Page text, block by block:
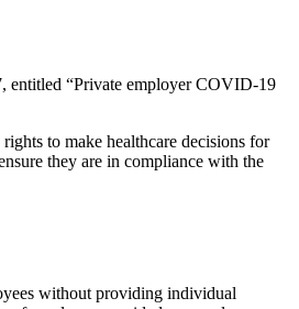
entitled “Private employer COVID-19
to make healthcare decisions for
they are in compliance with the
without providing individual